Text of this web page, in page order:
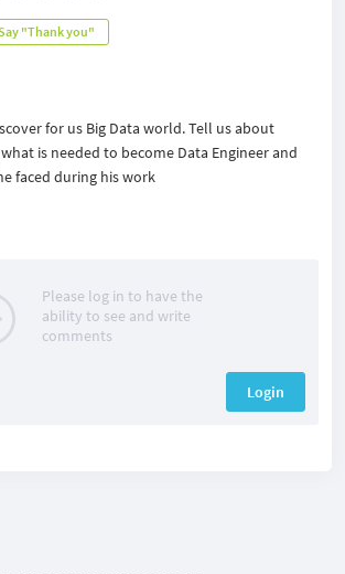
"Thank you"
for us Big Data world. Tell us about
is needed to become Data Engineer and
faced during his work
Please log in to have the
ability to see and write
comments
Login